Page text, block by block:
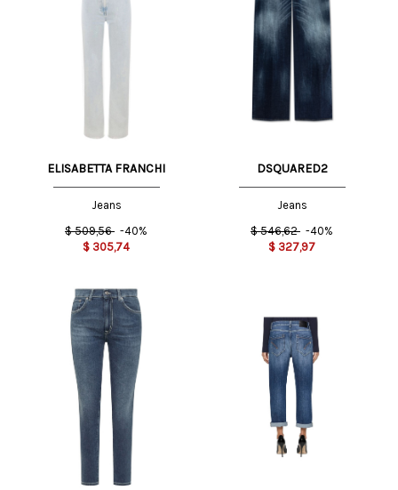
ELISABETTA FRANCHI
Jeans
$ 509,56 -40%
$ 305,74
DSQUARED2
Jeans
$ 546,62 -40%
$ 327,97